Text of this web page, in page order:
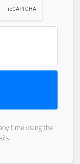
time using the